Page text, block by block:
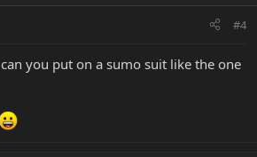
#4
you put on a sumo suit like the one